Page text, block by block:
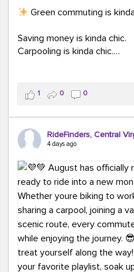
Green commuting is
Saving money is kinda chic.
Carpooling is kinda chic.
Taking transit is kinda chic.
Choosing a greener way
That's always in style.
ridefinders.com to explore
#GreenerCommute
#BikeToWork #Transit
1 0 0
RideFinders, Central
4 days ago